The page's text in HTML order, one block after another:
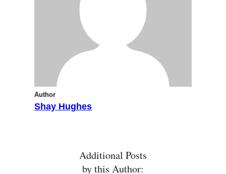
Author
Shay Hughes
Additional Posts
by this Author: